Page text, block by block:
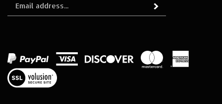
up
for
Subscribe
View
our
SSL